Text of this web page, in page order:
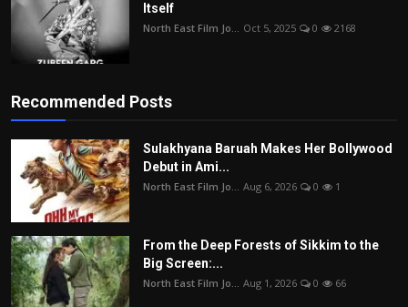
Itself
North East Film Jo... Oct 5, 2025 0 2168
Recommended Posts
Sulakhyana Baruah Makes Her Bollywood
Debut in Ami...
North East Film Jo... Aug 6, 2026 0 1
From the Deep Forests of Sikkim to the
Big Screen:...
North East Film Jo... Aug 1, 2026 0 66